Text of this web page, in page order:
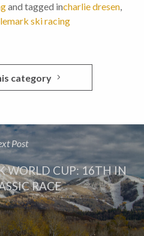
and tagged incharlie dresen,
ski racing
category
Post
WORLD CUP: 16TH IN
RACE